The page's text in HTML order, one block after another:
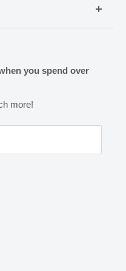
you spend over
more!